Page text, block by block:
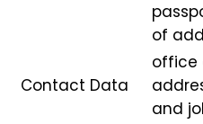
of
Contact Data
office
and